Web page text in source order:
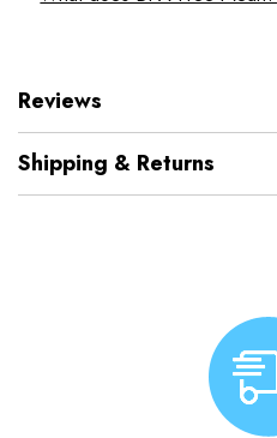
Reviews
Shipping & Returns